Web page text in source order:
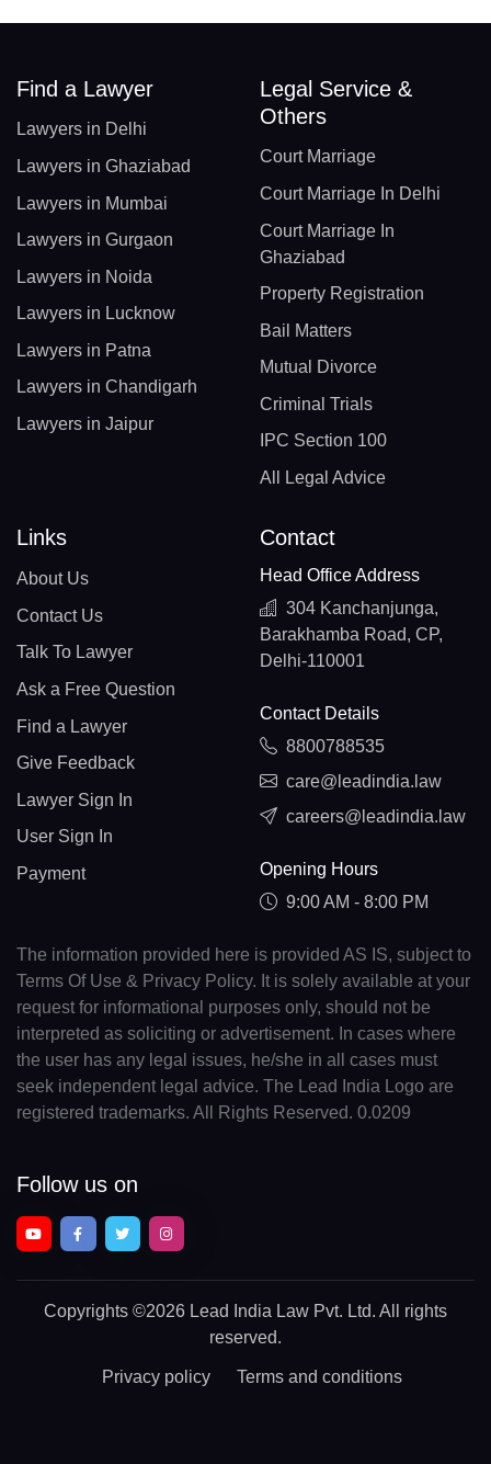
Find a Lawyer
Lawyers in Delhi
Lawyers in Ghaziabad
Lawyers in Mumbai
Lawyers in Gurgaon
Lawyers in Noida
Lawyers in Lucknow
Lawyers in Patna
Lawyers in Chandigarh
Lawyers in Jaipur
Legal Service &
Others
Court Marriage
Court Marriage In Delhi
Court Marriage In
Ghaziabad
Property Registration
Bail Matters
Mutual Divorce
Criminal Trials
IPC Section 100
All Legal Advice
Links
About Us
Contact Us
Talk To Lawyer
Ask a Free Question
Find a Lawyer
Give Feedback
Lawyer Sign In
User Sign In
Payment
Contact
Head Office Address
304 Kanchanjunga,
Barakhamba Road, CP,
Delhi-110001
Contact Details
8800788535
care@leadindia.law
careers@leadindia.law
Opening Hours
9:00 AM - 8:00 PM
The information provided here is provided AS IS, subject to
Terms Of Use & Privacy Policy. It is solely available at your
request for informational purposes only, should not be
interpreted as soliciting or advertisement. In cases where
the user has any legal issues, he/she in all cases must
seek independent legal advice. The Lead India Logo are
registered trademarks. All Rights Reserved. 0.0209
Follow us on
Copyrights ©2026 Lead India Law Pvt. Ltd. All rights
reserved.
Privacy policy Terms and conditions